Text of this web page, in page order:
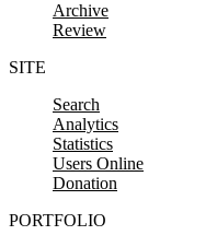
Archive
Review
SITE
Search
Analytics
Statistics
Users Online
Donation
PORTFOLIO